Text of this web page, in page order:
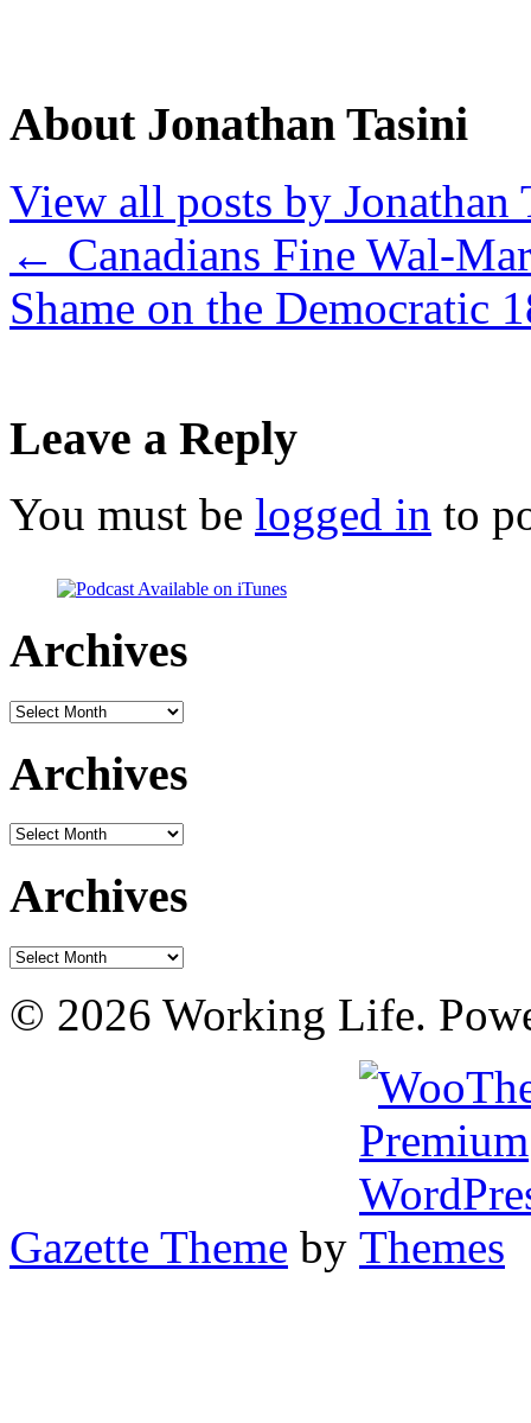
About Jonathan Tasini
View all posts by Jonathan
← Canadians Fine Wal-
Shame on the Democratic
Leave a Reply
You must be logged in to
Archives
Archives
Archives
Archives
Archives
Archives
© 2026 Working Life.
Gazette Theme by